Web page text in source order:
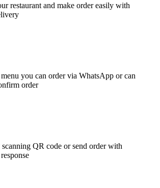
restaurant and make order easily with
you can order via WhatsApp or can
order
QR code or send order with